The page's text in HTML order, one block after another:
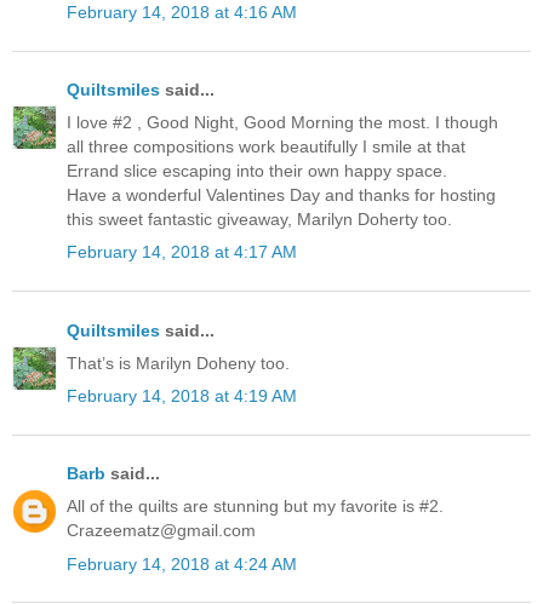
February 14, 2018 at 4:16 AM
Quiltsmiles said...
I love #2 , Good Night, Good Morning the most. I though
all three compositions work beautifully I smile at that
Errand slice escaping into their own happy space.
Have a wonderful Valentines Day and thanks for hosting
this sweet fantastic giveaway, Marilyn Doherty too.
February 14, 2018 at 4:17 AM
Quiltsmiles said...
That’s is Marilyn Doheny too.
February 14, 2018 at 4:19 AM
Barb said...
All of the quilts are stunning but my favorite is #2.
Crazeematz@gmail.com
February 14, 2018 at 4:24 AM